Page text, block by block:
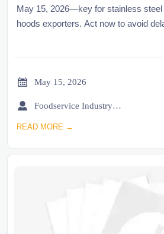
May 15, 2026—key for stainless steel
hoods exporters. Act now to avoid
 May 15, 2026
 Foodservice Industry Newsroom
READ MORE →